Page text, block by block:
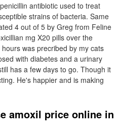
antibiotic used to treat
strains of bacteria. Same
4 out of 5 by Greg from Feline
mg X20 pills over the
was precribed by my cats
with diabetes and a urinary
has a few days to go. Though it
He's happier and is making
amoxil price online in